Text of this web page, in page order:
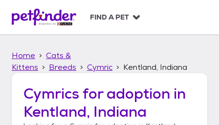
p
FIND A PET
Home
Cats &
Kittens
Breeds Cymric Kentland, Indiana
Cymrics for adoption in
Kentland, Indiana